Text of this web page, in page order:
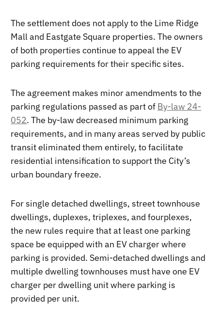
The settlement does not apply to the Lime Ridge
Mall and Eastgate Square properties. The owners
of both properties continue to appeal the EV
parking requirements for their specific sites.
The agreement makes minor amendments to the
parking regulations passed as part of By-law 24-
052. The by-law decreased minimum parking
requirements, and in many areas served by public
transit eliminated them entirely, to facilitate
residential intensification to support the City’s
urban boundary freeze.
For single detached dwellings, street townhouse
dwellings, duplexes, triplexes, and fourplexes,
the new rules require that at least one parking
space be equipped with an EV charger where
parking is provided. Semi-detached dwellings and
multiple dwelling townhouses must have one EV
charger per dwelling unit where parking is
provided per unit.